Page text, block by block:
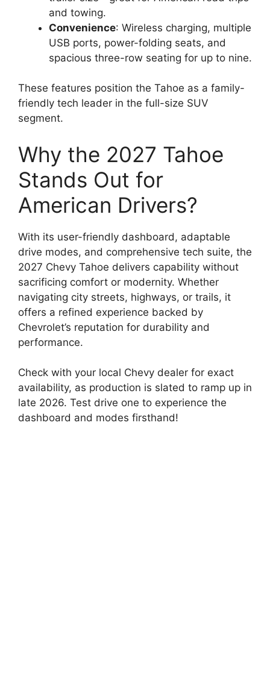
and towing.
Convenience: Wireless charging, multiple
USB ports, power-folding seats, and
spacious three-row seating for up to nine.
These features position the Tahoe as a family-
friendly tech leader in the full-size SUV
segment.
Why the 2027 Tahoe
Stands Out for
American Drivers?
With its user-friendly dashboard, adaptable
drive modes, and comprehensive tech suite, the
2027 Chevy Tahoe delivers capability without
sacrificing comfort or modernity. Whether
navigating city streets, highways, or trails, it
offers a refined experience backed by
Chevrolet’s reputation for durability and
performance.
Check with your local Chevy dealer for exact
availability, as production is slated to ramp up in
late 2026. Test drive one to experience the
dashboard and modes firsthand!